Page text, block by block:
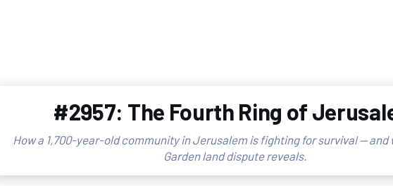
#2957: The Fourth Ring of
How a 1,700-year-old community in Jerusalem is fighting for survival — and
Garden land dispute reveals.